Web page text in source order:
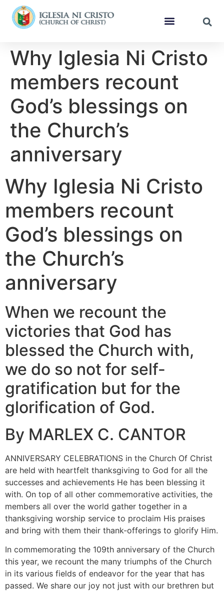
Why Iglesia Ni Cristo
members recount
God’s blessings on
the Church’s
anniversary
Why Iglesia Ni Cristo
members recount
God’s blessings on
the Church’s
anniversary
When we recount the
victories that God has
blessed the Church with,
we do so not for self-
gratification but for the
glorification of God.
By MARLEX C. CANTOR
ANNIVERSARY CELEBRATIONS in the Church Of Christ
are held with heartfelt thanksgiving to God for all the
successes and achievements He has been blessing it
with. On top of all other commemorative activities, the
members all over the world gather together in a
thanksgiving worship service to proclaim His praises
and bring with them their thank-offerings to glorify Him.
In commemorating the 109th anniversary of the Church
this year, we recount the many triumphs of the Church
in its various fields of endeavor for the year that has
passed. We share our joy not just with our brethren but